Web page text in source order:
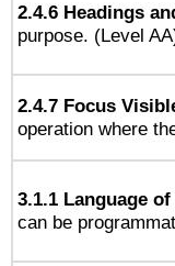
2.4.6 Headings
purpose. (Level
2.4.7 Focus
operation where
3.1.1 Language of
can be